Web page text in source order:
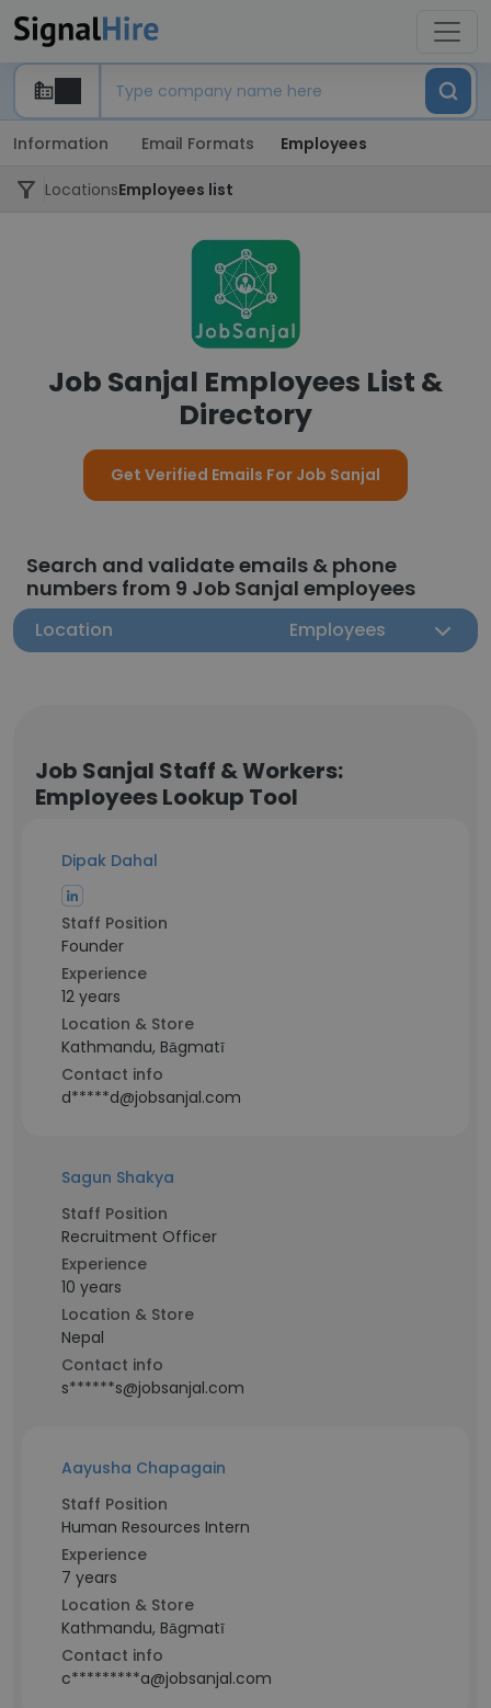
Information Email Formats Employees
LocationsEmployees list
Job Sanjal Employees List &
Directory
Get Verified Emails For Job Sanjal
Search and validate emails & phone
numbers from 9 Job Sanjal employees
Location Employees
Job Sanjal Staff & Workers:
Employees Lookup Tool
Dipak Dahal
Staff Position
Founder
Experience
12 years
Location & Store
Kathmandu, Bāgmatī
Contact info
d*****d@jobsanjal.com
Sagun Shakya
Staff Position
Recruitment Officer
Experience
10 years
Location & Store
Nepal
Contact info
s******s@jobsanjal.com
Aayusha Chapagain
Staff Position
Human Resources Intern
Experience
7 years
Location & Store
Kathmandu, Bāgmatī
Contact info
c*********a@jobsanjal.com